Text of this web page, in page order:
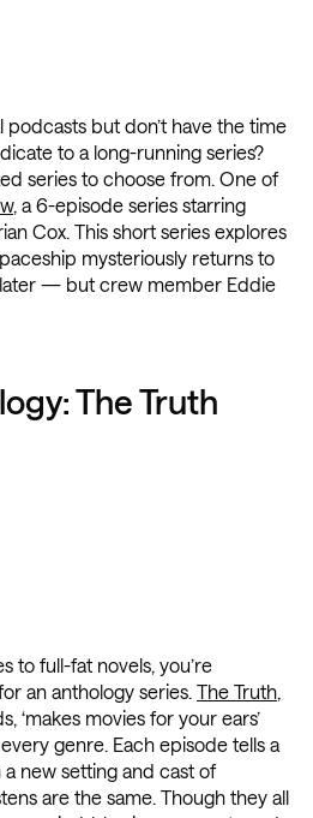
but don’t have the time
to a long-running series?
series to choose from. One of
, a 6-episode series starring
Cox. This short series explores
mysteriously returns to
later — but crew member Eddie
The Truth
to full-fat novels, you’re
an anthology series. The Truth,
‘makes movies for your ears’
genre. Each episode tells a
new setting and cast of
are the same. Though they all